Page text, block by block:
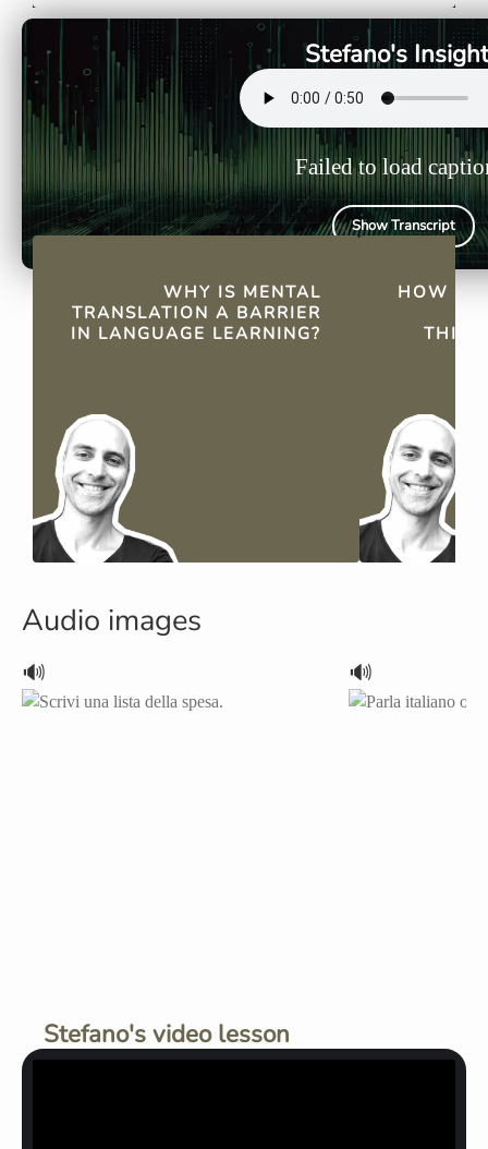
Stefano's
Failed to load
Show Transcript
QUICK FACTSWHY IS MENTAL
TRANSLATION A BARRIER
IN LANGUAGE LEARNING?
language, causing the brain to
revert to the native language,
complicating fluency.
HOW
and
difficult to
new
Audio images
🔊 🔊
Stefano's video lesson